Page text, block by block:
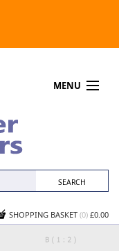
MENU
SHOPPING BASKET (0) £0.00